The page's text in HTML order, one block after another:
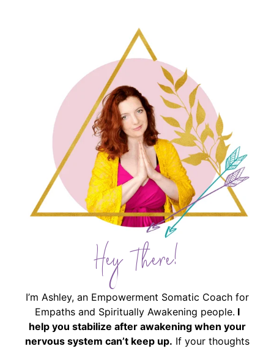
Hey There!
I’m Ashley, an Empowerment Somatic Coach for
Empaths and Spiritually Awakening people. I
help you stabilize after awakening when your
nervous system can’t keep up. If your thoughts